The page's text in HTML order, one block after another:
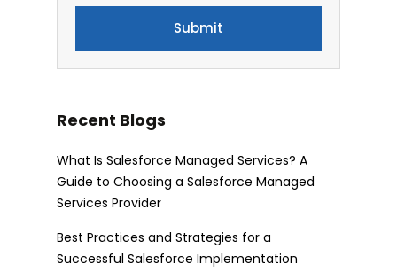
Recent Blogs
What Is Salesforce Managed Services? A
Guide to Choosing a Salesforce Managed
Services Provider
Best Practices and Strategies for a
Successful Salesforce Implementation